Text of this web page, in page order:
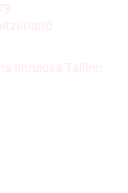
linnaosa Tallinn